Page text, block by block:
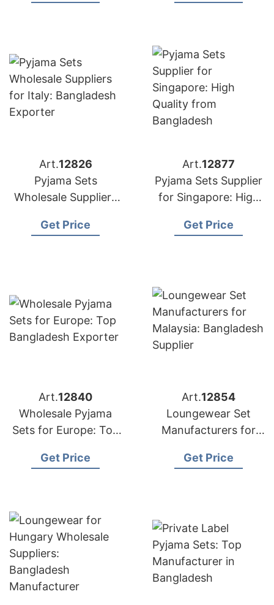
Art.12826
Pyjama Sets
Wholesale Suppliers
Exporter
Get Price
Art.12877
Pyjama Sets Supplier
for Singapore: High
Bangladesh
Get Price
Art.12840
Wholesale Pyjama
Sets for Europe: Top
Get Price
Art.12854
Loungewear Set
Manufacturers for
Supplier
Get Price